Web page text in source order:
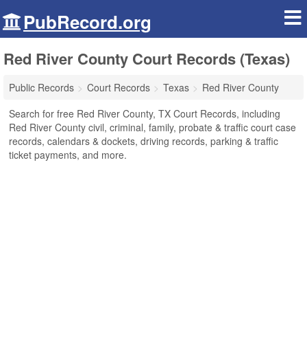
PubRecord.org
Red River County Court Records (Texas)
Public Records Court Records Texas
Red River County
Search for free Red River County, TX Court Records, including
Red River County civil, criminal, family, probate & traffic court case
records, calendars & dockets, driving records, parking & traffic
ticket payments, and more.